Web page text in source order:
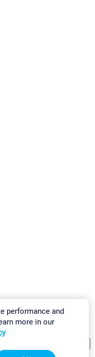
performance and
more in our